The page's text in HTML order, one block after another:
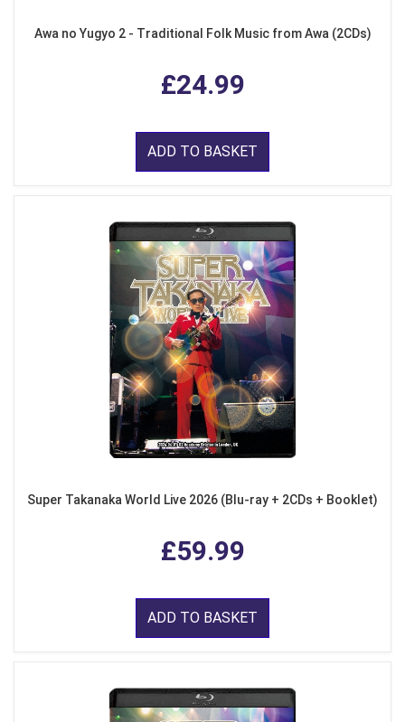
Awa no Yugyo 2 - Traditional Folk Music from Awa (2CDs)
£24.99
ADD TO BASKET
Super Takanaka World Live 2026 (Blu-ray + 2CDs + Booklet)
£59.99
ADD TO BASKET